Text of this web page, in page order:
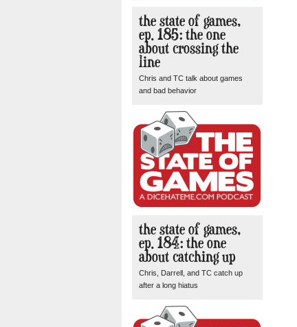
the state of games,
ep. 185: the one
about crossing the
line
Chris and TC talk about games
and bad behavior
the state of games,
ep. 184: the one
about catching up
Chris, Darrell, and TC catch up
after a long hiatus